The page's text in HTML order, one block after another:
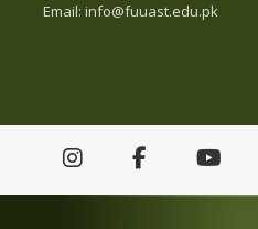
Email: info@fuuast.edu.pk